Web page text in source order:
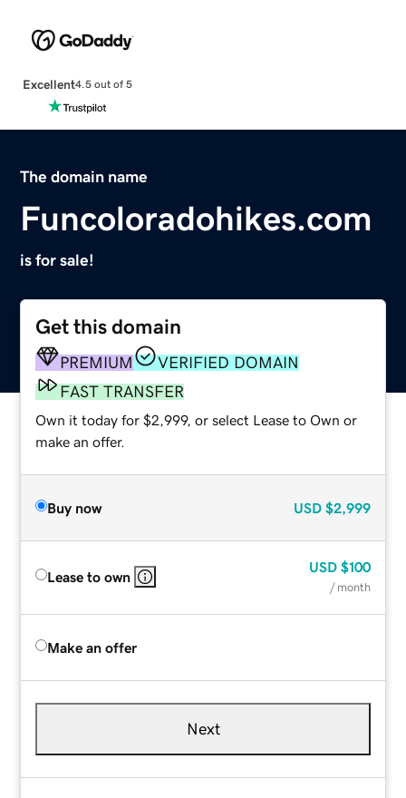
Excellent4.5 out of 5
The domain name
Funcoloradohikes.com
is for sale!
Get this domain
PREMIUM
VERIFIED DOMAIN
FAST TRANSFER
Own it today for $2,999, or select Lease to Own or
make an offer.
Buy now USD $2,999
Lease to own
USD $100
/ month
Make an offer
Next